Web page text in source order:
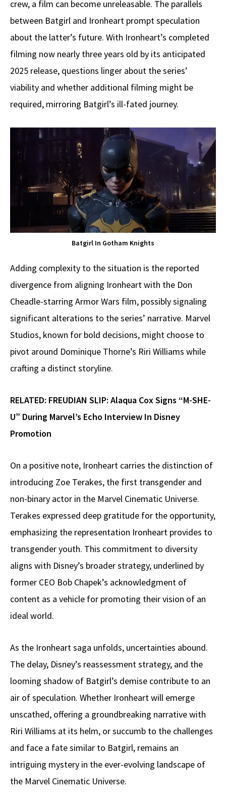
crew, a film can become unreleasable. The parallels
between Batgirl and Ironheart prompt speculation
about the latter’s future. With Ironheart’s completed
filming now nearly three years old by its anticipated
2025 release, questions linger about the series’
viability and whether additional filming might be
required, mirroring Batgirl’s ill-fated journey.
Batgirl In Gotham Knights
Adding complexity to the situation is the reported
divergence from aligning Ironheart with the Don
Cheadle-starring Armor Wars film, possibly signaling
significant alterations to the series’ narrative. Marvel
Studios, known for bold decisions, might choose to
pivot around Dominique Thorne’s Riri Williams while
crafting a distinct storyline.
RELATED: FREUDIAN SLIP: Alaqua Cox Signs “M-SHE-
U” During Marvel’s Echo Interview In Disney
Promotion
On a positive note, Ironheart carries the distinction of
introducing Zoe Terakes, the first transgender and
non-binary actor in the Marvel Cinematic Universe.
Terakes expressed deep gratitude for the opportunity,
emphasizing the representation Ironheart provides to
transgender youth. This commitment to diversity
aligns with Disney’s broader strategy, underlined by
former CEO Bob Chapek’s acknowledgment of
content as a vehicle for promoting their vision of an
ideal world.
As the Ironheart saga unfolds, uncertainties abound.
The delay, Disney’s reassessment strategy, and the
looming shadow of Batgirl’s demise contribute to an
air of speculation. Whether Ironheart will emerge
unscathed, offering a groundbreaking narrative with
Riri Williams at its helm, or succumb to the challenges
and face a fate similar to Batgirl, remains an
intriguing mystery in the ever-evolving landscape of
the Marvel Cinematic Universe.